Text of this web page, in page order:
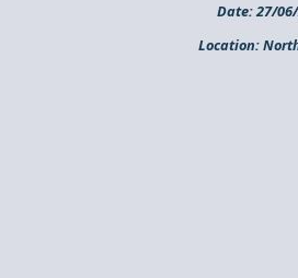
Date:27/
Location: